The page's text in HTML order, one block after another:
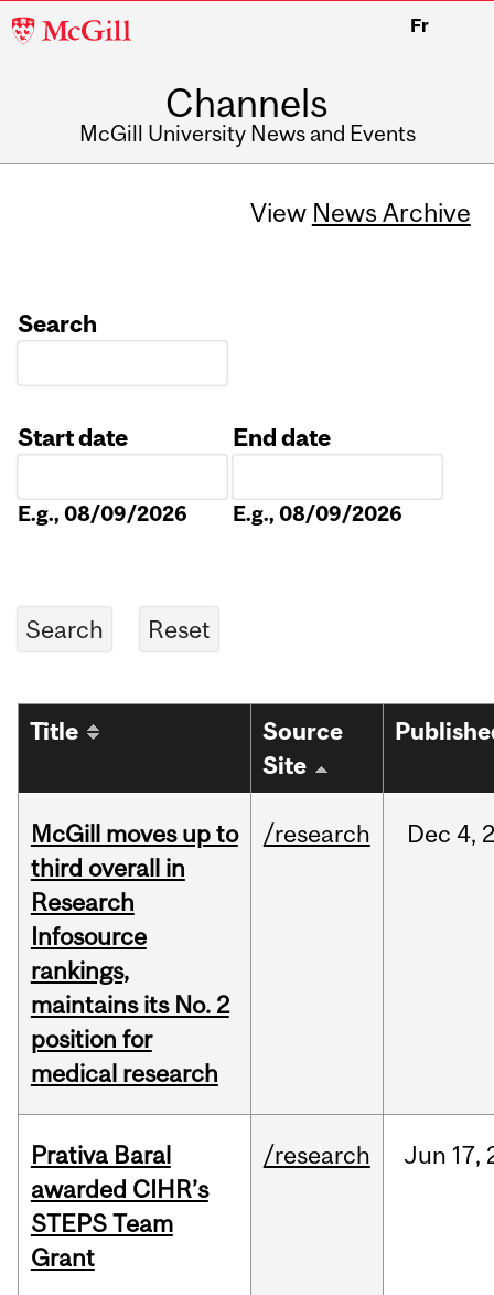
McGill
Fr
Channels
McGill University News and Events
View News Archive
Search
Start date
E.g., 08/09/2026
End date
E.g., 08/09/2026
Title
Source
Site
McGill moves up to
third overall in
Research
Infosource
rankings,
maintains its No. 2
position for
medical research
/research Dec 4,
Prativa Baral
awarded CIHR’s
STEPS Team
Grant
/research Jun 17,